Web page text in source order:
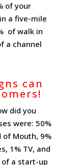
of your
a five-mile
of walk in
a channel
can
did you
were: 50%
of Mouth, 9%
1% TV, and
of a start-up